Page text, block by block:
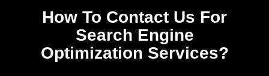
How To Contact Us For
Search Engine
Optimization Services?